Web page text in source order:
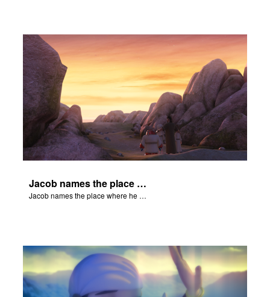
Jacob names the place where he wrested with God, Peniel.
Jacob names the place where he wrested with God, Peniel.